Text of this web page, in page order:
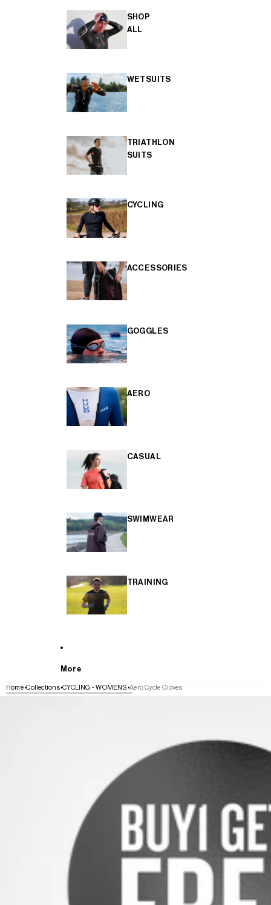
SHOP
ALL
WETSUITS
TRIATHLON
SUITS
CYCLING
ACCESSORIES
GOGGLES
AERO
CASUAL
SWIMWEAR
TRAINING
More
Home Collections CYCLING - WOMENS Aero Cycle Gloves
SKIP TO PRODUCT INFORMATION